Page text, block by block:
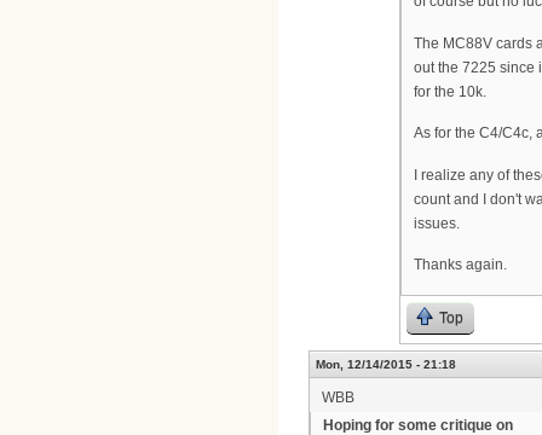
The MC88V cards
out the 7225 since
for the 10k.
As for the C4/C4c,
I realize any of
count and I don't
issues.
Thanks again.
Top
Mon, 12/14/2015 - 21:18
WBB
Hoping for some critique on